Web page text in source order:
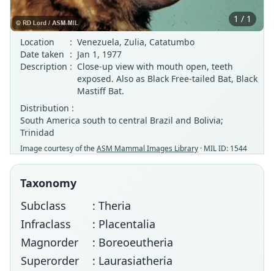
1 / 1
Location
: Venezuela, Zulia, Catatumbo
Date taken : Jan 1, 1977
Description : Close-up view with mouth open, teeth
exposed. Also as Black Free-tailed Bat, Black
Mastiff Bat.
Distribution :
South America south to central Brazil and Bolivia;
Trinidad
Image courtesy of theASM Mammal Images Library · MIL ID: 1544
Taxonomy
Subclass
: Theria
Infraclass
: Placentalia
Magnorder
: Boreoeutheria
Superorder
: Laurasiatheria